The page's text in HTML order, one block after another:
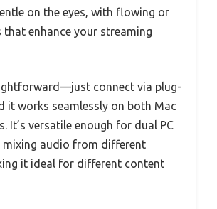
on the eyes, with flowing or
enhance your streaming
connect via plug-
it works seamlessly on both Mac
It’s versatile enough for dual PC
mixing audio from different
it ideal for different content